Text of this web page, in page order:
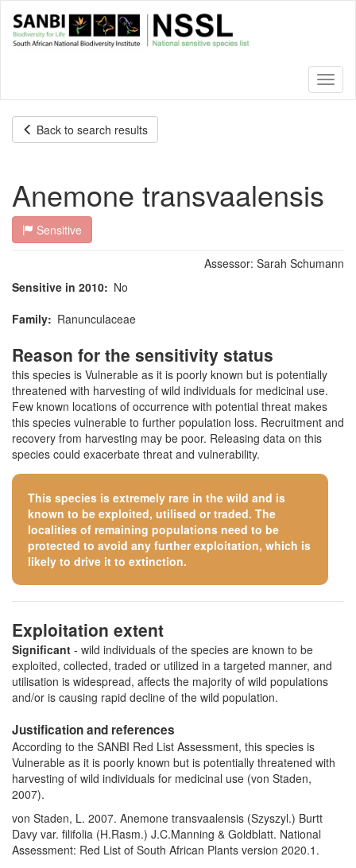
main
Back to search results
Anemone transvaalensis
Sensitive
Assessor: Sarah Schumann
Sensitive in 2010
No
Family
Ranunculaceae
Reason for the sensitivity status
this species is Vulnerable as it is poorly known but is potentially
threatened with harvesting of wild individuals for medicinal use.
Few known locations of occurrence with potential threat makes
this species vulnerable to further population loss. Recruitment and
recovery from harvesting may be poor. Releasing data on this
species could exacerbate threat and vulnerability.
This species is extremely rare in the wild and is
known to be exploited, utilised or traded. The
localities of remaining populations need to be
protected to avoid any further exploitation, which is
likely to drive it to extinction.
Exploitation extent
Significant - wild individuals of the species are known to be
exploited, collected, traded or utilized in a targeted manner, and
utilisation is widespread, affects the majority of wild populations
and/or is causing rapid decline of the wild population.
Justification and references
According to the SANBI Red List Assessment, this species is
Vulnerable as it is poorly known but is potentially threatened with
harvesting of wild individuals for medicinal use (von Staden,
2007).
von Staden, L. 2007. Anemone transvaalensis (Szyszyl.) Burtt
Davy var. filifolia (H.Rasm.) J.C.Manning & Goldblatt. National
Assessment: Red List of South African Plants version 2020.1.